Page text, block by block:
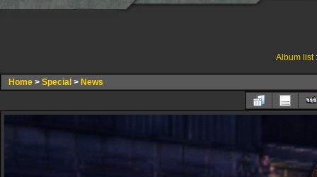
Album list
Home > Special > News